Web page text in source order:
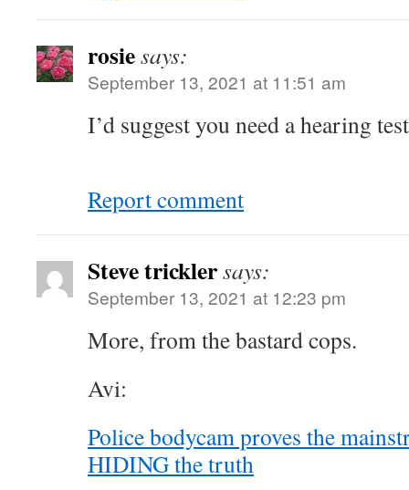
rosiesays:
September 13, 2021 at 11:51 am
I’d suggest you need a hearing
Report comment
Steve tricklersays:
September 13, 2021 at 12:23 pm
More, from the bastard cops.
Avi:
Police bodycam proves the
HIDING the truth